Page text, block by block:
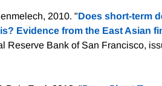
2010. "Does short-term
Evidence from the East Asian
Reserve Bank of San Francisco,